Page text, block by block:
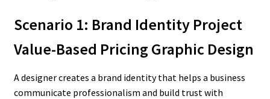
Scenario 1: Brand Identity Project
Value-Based Pricing Graphic Design
A designer creates a brand identity that helps a business
communicate professionalism and build trust with